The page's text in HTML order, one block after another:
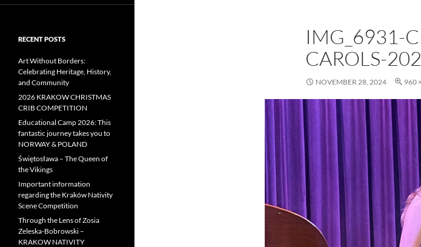
IMG_6931-
CAROLS-
NOVEMBER 28, 2024 960
RECENT POSTS
Art Without Borders:
Celebrating Heritage, History,
and Community
2026 KRAKOW CHRISTMAS
CRIB COMPETITION
Educational Camp 2026: This
fantastic journey takes you to
NORWAY & POLAND
Świętosława – The Queen of
the Vikings
Important information
regarding the Kraków Nativity
Scene Competition
Through the Lens of Zosia
Zeleska-Bobrowski –
KRAKOW NATIVITY